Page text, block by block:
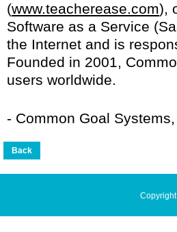
(www.teacherease.com),
Software as a Service
the Internet and is
Founded in 2001,
users worldwide.
- Common Goal